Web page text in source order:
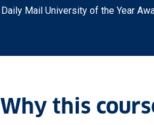
Daily Mail University of the Year
Why this